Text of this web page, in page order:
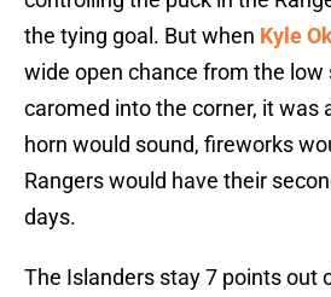
the tying goal. But when Kyle
wide open chance from the low
caromed into the corner, it was
horn would sound, fireworks
Rangers would have their
days.
The Islanders stay 7 points out